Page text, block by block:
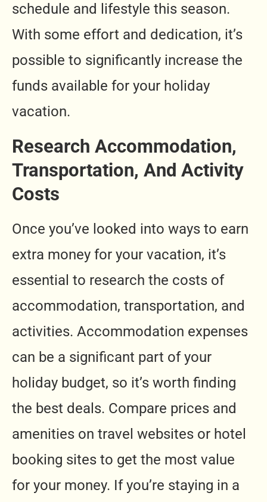
schedule and lifestyle this season.
With some effort and dedication, it’s
possible to significantly increase the
funds available for your holiday
vacation.
Research Accommodation,
Transportation, And Activity
Costs
Once you’ve looked into ways to earn
extra money for your vacation, it’s
essential to research the costs of
accommodation, transportation, and
activities. Accommodation expenses
can be a significant part of your
holiday budget, so it’s worth finding
the best deals. Compare prices and
amenities on travel websites or hotel
booking sites to get the most value
for your money. If you’re staying in a